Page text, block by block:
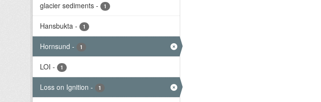
glacier sediments - 1
Hansbukta - 1
Hornsund - 1
LOI - 1
Loss on Ignition - 1